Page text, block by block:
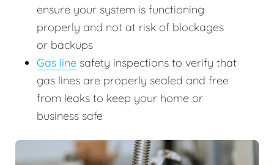
ensure your system is functioning
properly and not at risk of blockages
or backups
Gas line safety inspections to verify that
gas lines are properly sealed and free
from leaks to keep your home or
business safe